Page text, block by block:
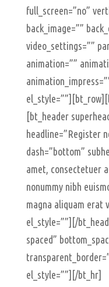
full_screen=”no”
back_image=””
video_settings=””
animation=””
[bt_header
headline=”Register
dash=”bottom”
amet, consectetuer
nonummy nibh
magna aliquam erat
el_style=””][/
spaced”
el_style=””][/bt_hr]